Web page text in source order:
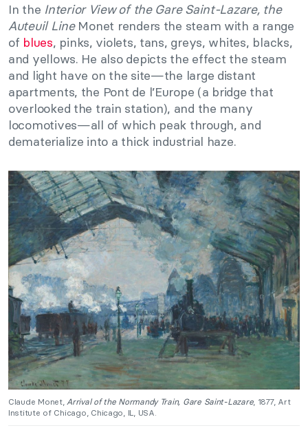
In the Interior View of the Gare Saint-Lazare, the
Auteuil LineMonet renders the steam with a range
of blues, pinks, violets, tans, greys, whites, blacks,
and yellows. He also depicts the effect the steam
and light have on the site—the large distant
apartments, the Pont de l’Europe (a bridge that
overlooked the train station), and the many
locomotives—all of which peak through, and
dematerialize into a thick industrial haze.
Claude Monet, Arrival of the Normandy Train, Gare Saint-Lazare, 1877, Art
Institute of Chicago, Chicago, IL, USA.